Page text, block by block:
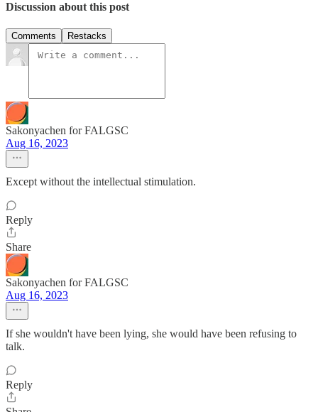
Discussion about this post
Comments Restacks
Sakonyachen for FALGSC
Aug 16, 2023
Except without the intellectual stimulation.
Reply
Share
Sakonyachen for FALGSC
Aug 16, 2023
If she wouldn't have been lying, she would have been refusing to
talk.
Reply